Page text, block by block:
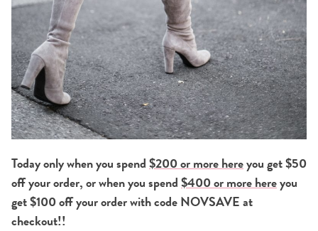
Today only when you spend$200 or more hereyou get $50
off your order, or when you spend$400 or more hereyou
get $100 off your order with code NOVSAVE at
checkout!!